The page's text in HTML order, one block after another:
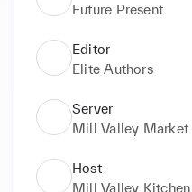
Future Present
Editor
Elite Authors
Server
Mill Valley Market
Host
Mill Valley Kitchen